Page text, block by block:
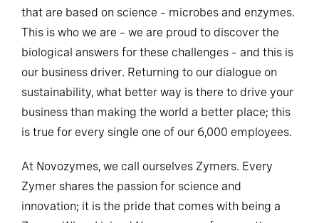
that are based on science – microbes and enzymes.
This is who we are – we are proud to discover the
biological answers for these challenges – and this is
our business driver. Returning to our dialogue on
sustainability, what better way is there to drive your
business than making the world a better place; this
is true for every single one of our 6,000 employees.
At Novozymes, we call ourselves Zymers. Every
Zymer shares the passion for science and
innovation; it is the pride that comes with being a